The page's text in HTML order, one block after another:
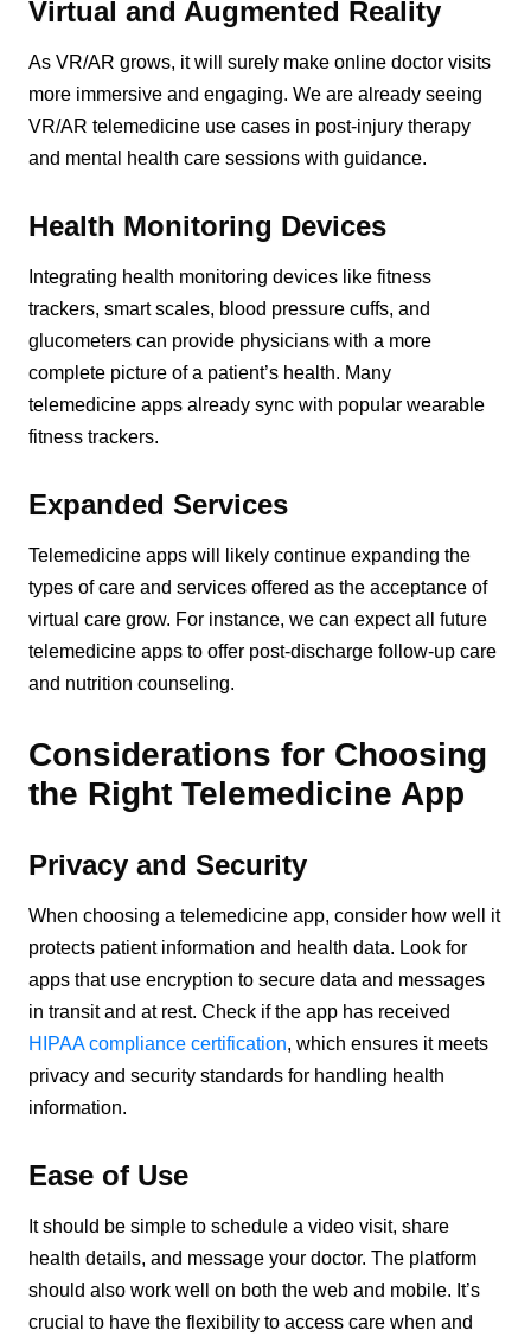
Virtual and Augmented Reality
As VR/AR grows, it will surely make online doctor visits
more immersive and engaging. We are already seeing
VR/AR telemedicine use cases in post-injury therapy
and mental health care sessions with guidance.
Health Monitoring Devices
Integrating health monitoring devices like fitness
trackers, smart scales, blood pressure cuffs, and
glucometers can provide physicians with a more
complete picture of a patient’s health. Many
telemedicine apps already sync with popular wearable
fitness trackers.
Expanded Services
Telemedicine apps will likely continue expanding the
types of care and services offered as the acceptance of
virtual care grow. For instance, we can expect all future
telemedicine apps to offer post-discharge follow-up care
and nutrition counseling.
Considerations for Choosing
the Right Telemedicine App
Privacy and Security
When choosing a telemedicine app, consider how well it
protects patient information and health data. Look for
apps that use encryption to secure data and messages
in transit and at rest. Check if the app has received
HIPAA compliance certification, which ensures it meets
privacy and security standards for handling health
information.
Ease of Use
It should be simple to schedule a video visit, share
health details, and message your doctor. The platform
should also work well on both the web and mobile. It’s
crucial to have the flexibility to access care when and